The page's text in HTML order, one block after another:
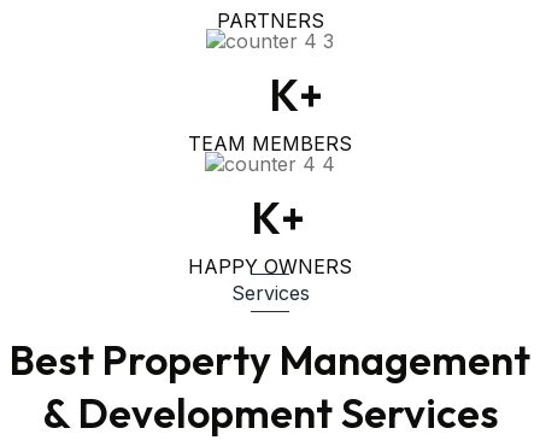
PARTNERS
K+
TEAM MEMBERS
K+
HAPPY OWNERS
Services
Best Property Management
& Development Services